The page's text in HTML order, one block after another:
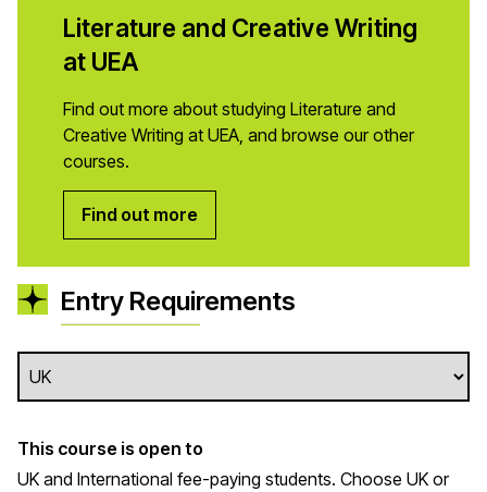
Literature and Creative Writing
at UEA
Find out more about studying Literature and
Creative Writing at UEA, and browse our other
courses.
Find out more
Entry Requirements
This course is open to
UK and International fee-paying students. Choose UK or